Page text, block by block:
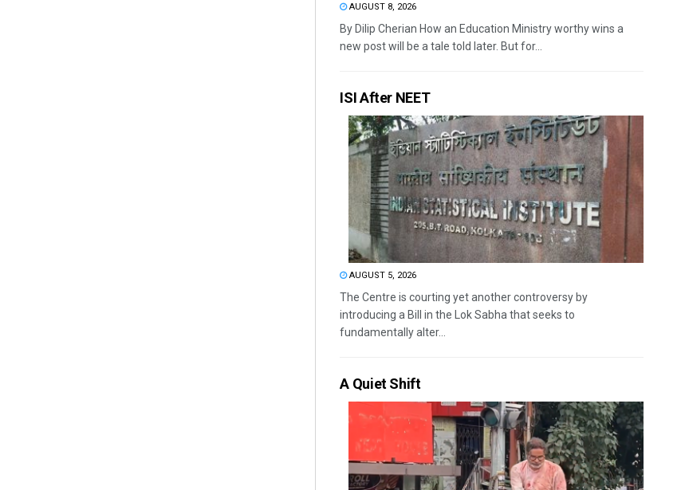
AUGUST 8, 2026
By Dilip Cherian How an Education Ministry worthy wins a
new post will be a tale told later. But for...
ISI After NEET
AUGUST 5, 2026
The Centre is courting yet another controversy by
introducing a Bill in the Lok Sabha that seeks to
fundamentally alter...
A Quiet Shift